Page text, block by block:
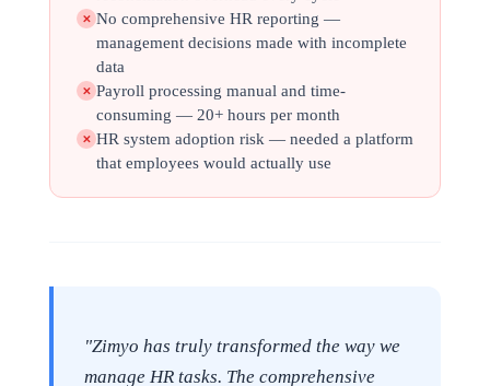
✕ No comprehensive HR reporting —
management decisions made with incomplete
data
✕ Payroll processing manual and time-
consuming — 20+ hours per month
✕ HR system adoption risk — needed a platform
that employees would actually use
"Zimyo has truly transformed the way we
manage HR tasks. The comprehensive